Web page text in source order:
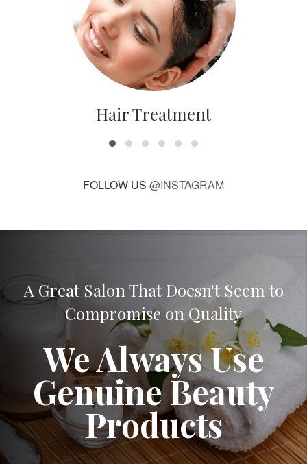
Hair Treatment
FOLLOW US @INSTAGRAM
A Great Salon That Doesn't Seem to
Compromise on Quality
We Always Use
Genuine Beauty
Products